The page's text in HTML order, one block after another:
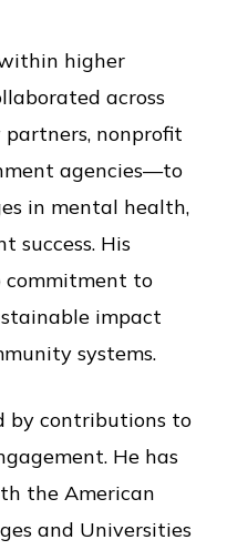
higher
across
nonprofit
agencies—to
in mental health,
success. His
commitment to
impact
systems.
by contributions to
He has
the American
and Universities